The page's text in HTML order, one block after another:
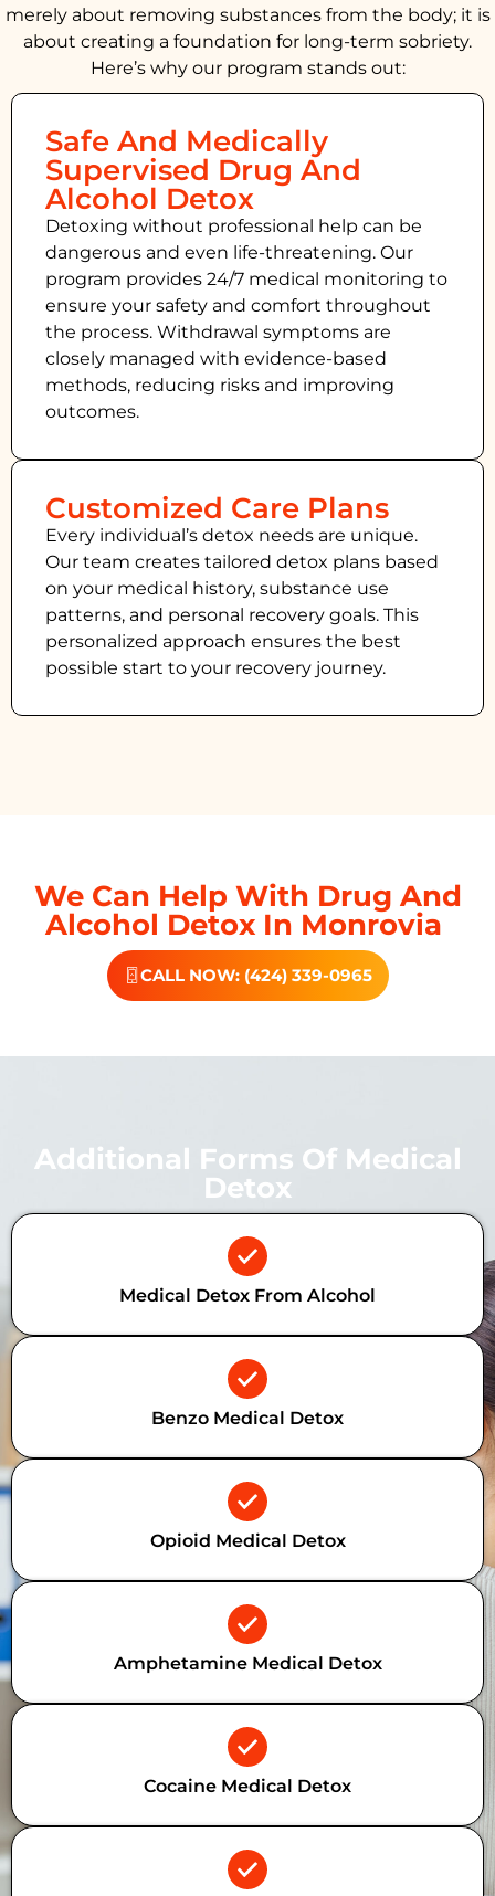
merely about removing substances from the body; it is
about creating a foundation for long-term sobriety.
Here’s why our program stands out:
Safe And Medically
Supervised Drug And
Alcohol Detox
Detoxing without professional help can be
dangerous and even life-threatening. Our
program provides 24/7 medical monitoring to
ensure your safety and comfort throughout
the process. Withdrawal symptoms are
closely managed with evidence-based
methods, reducing risks and improving
outcomes.
Customized Care Plans
Every individual’s detox needs are unique.
Our team creates tailored detox plans based
on your medical history, substance use
patterns, and personal recovery goals. This
personalized approach ensures the best
possible start to your recovery journey.
We Can Help With Drug And
Alcohol Detox In Monrovia
CALL NOW: (424) 339-0965
Additional Forms Of Medical
Detox
Medical Detox From Alcohol
Benzo Medical Detox
Opioid Medical Detox
Amphetamine Medical Detox
Cocaine Medical Detox